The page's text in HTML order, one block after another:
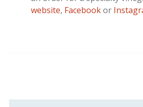
website, Facebookor